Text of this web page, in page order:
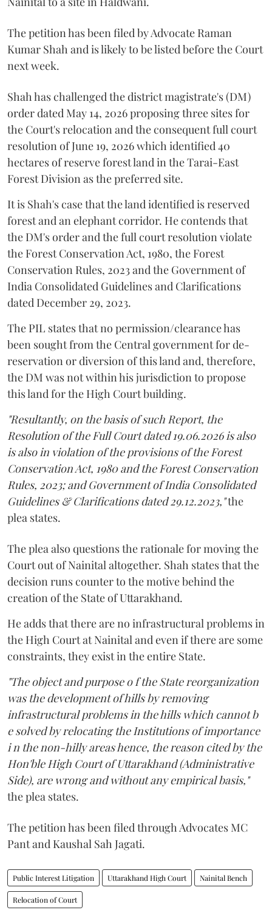
The petition has been filed by Advocate Raman
Kumar Shah and is likely to be listed before the Court
next week.
Shah has challenged the district magistrate's (DM)
order dated May 14, 2026 proposing three sites for
the Court's relocation and the consequent full court
resolution of June 19, 2026 which identified 40
hectares of reserve forest land in the Tarai-East
Forest Division as the preferred site.
It is Shah's case that the land identified is reserved
forest and an elephant corridor. He contends that
the DM's order and the full court resolution violate
the Forest Conservation Act, 1980, the Forest
Conservation Rules, 2023 and the Government of
India Consolidated Guidelines and Clarifications
dated December 29, 2023.
The PIL states that no permission/clearance has
been sought from the Central government for de-
reservation or diversion of this land and, therefore,
the DM was not within his jurisdiction to propose
this land for the High Court building.
"Resultantly, on the basis of such Report, the
Resolution of the Full Court dated 19.06.2026 is also
is also in violation of the provisions of the Forest
Conservation Act, 1980 and the Forest Conservation
Rules, 2023; and Government of India Consolidated
Guidelines & Clarifications dated 29.12.2023,"the
plea states.
The plea also questions the rationale for moving the
Court out of Nainital altogether. Shah states that the
decision runs counter to the motive behind the
creation of the State of Uttarakhand.
He adds that there are no infrastructural problems in
the High Court at Nainital and even if there are some
constraints, they exist in the entire State.
"The object and purpose o f the State reorganization
was the development of hills by removing
infrastructural problems in the hills which cannot b
e solved by relocating the Institutions of importance
i n the non-hilly areas hence, the reason cited by the
Hon'ble High Court of Uttarakhand (Administrative
Side), are wrong and without any empirical basis,"
the plea states.
The petition has been filed through Advocates MC
Pant and Kaushal Sah Jagati.
Public Interest Litigation Uttarakhand High Court Nainital Bench
Relocation of Court